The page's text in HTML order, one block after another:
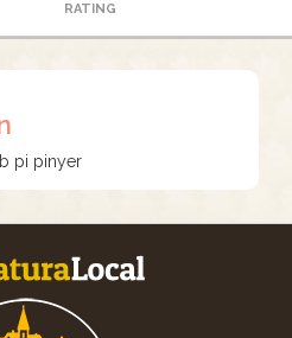
RATING
pi pinyer